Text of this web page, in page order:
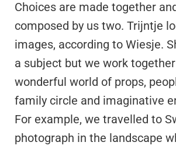
Choices are made together
composed by us two. Trijntje
images, according to Wiesje.
a subject but we work
wonderful world of props,
family circle and imaginative
For example, we travelled to
photograph in the landscape